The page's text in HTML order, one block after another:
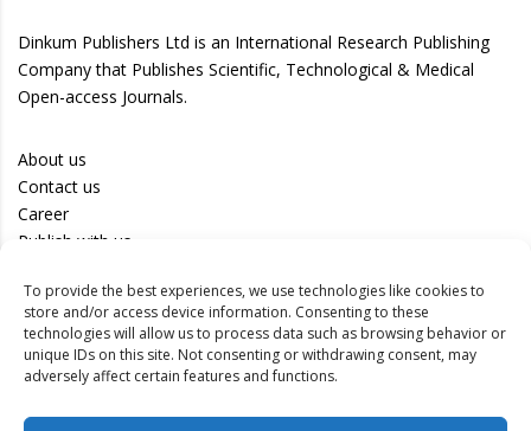
To provide the best experiences, we use technologies like cookies to
store and/or access device information. Consenting to these
technologies will allow us to process data such as browsing behavior or
unique IDs on this site. Not consenting or withdrawing consent, may
adversely affect certain features and functions.
Dinkum Publishers Ltd is an International Research Publishing
Company that Publishes Scientific, Technological & Medical
Open-access Journals.
About us
Contact us
Career
Publish with us
Privacy Policy
Terms of Use
Disclaimer
Track your article